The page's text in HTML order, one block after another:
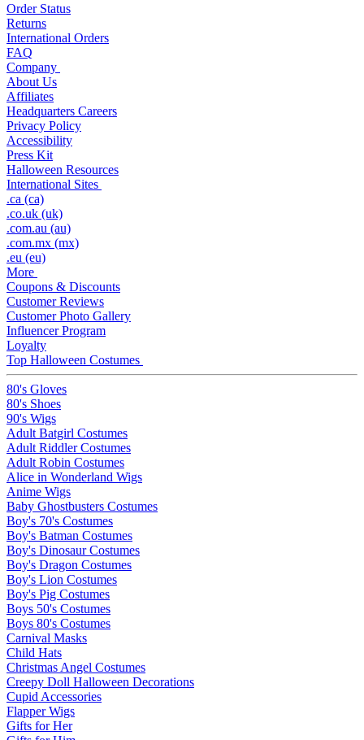
Order Status
Returns
International Orders
FAQ
Company
About Us
Affiliates
Headquarters Careers
Privacy Policy
Accessibility
Press Kit
Halloween Resources
International Sites
.ca (ca)
.co.uk (uk)
.com.au (au)
.com.mx (mx)
.eu (eu)
More
Coupons & Discounts
Customer Reviews
Customer Photo Gallery
Influencer Program
Loyalty
Top Halloween Costumes
80's Gloves
80's Shoes
90's Wigs
Adult Batgirl Costumes
Adult Riddler Costumes
Adult Robin Costumes
Alice in Wonderland Wigs
Anime Wigs
Baby Ghostbusters Costumes
Boy's 70's Costumes
Boy's Batman Costumes
Boy's Dinosaur Costumes
Boy's Dragon Costumes
Boy's Lion Costumes
Boy's Pig Costumes
Boys 50's Costumes
Boys 80's Costumes
Carnival Masks
Child Hats
Christmas Angel Costumes
Creepy Doll Halloween Decorations
Cupid Accessories
Flapper Wigs
Gifts for Her